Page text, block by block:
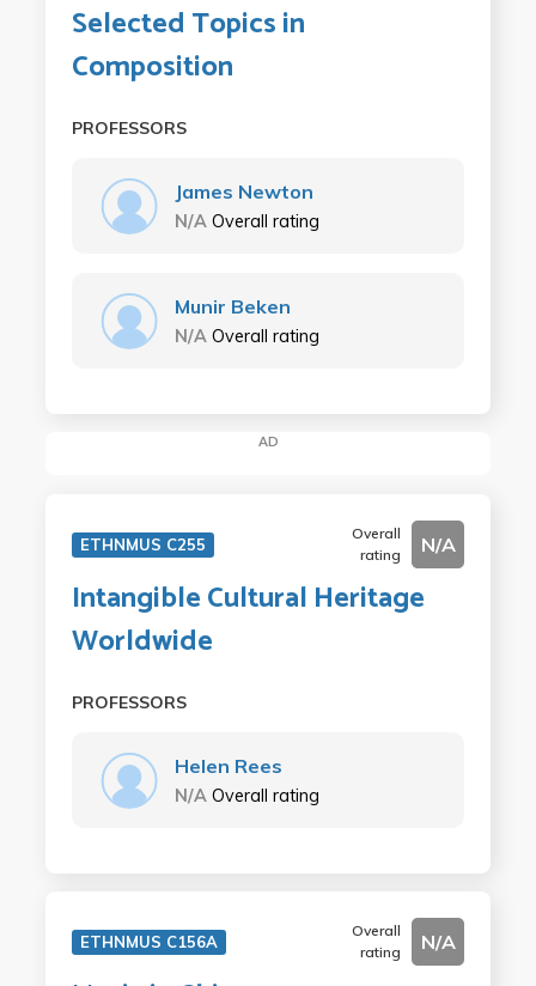
Selected Topics in
Composition
PROFESSORS
James Newton
N/A Overall rating
Munir Beken
N/A Overall rating
AD
ETHNMUS C255
Overall
rating
N/A
Intangible Cultural Heritage
Worldwide
PROFESSORS
Helen Rees
N/A Overall rating
ETHNMUS C156A
Overall
rating
N/A